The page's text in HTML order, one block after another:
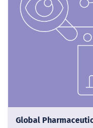
Global